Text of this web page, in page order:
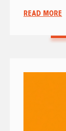
READ MORE